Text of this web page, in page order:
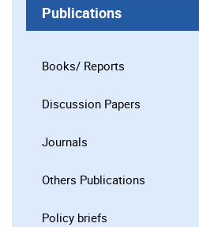
Publications
Books/ Reports
Discussion Papers
Journals
Others Publications
Policy briefs